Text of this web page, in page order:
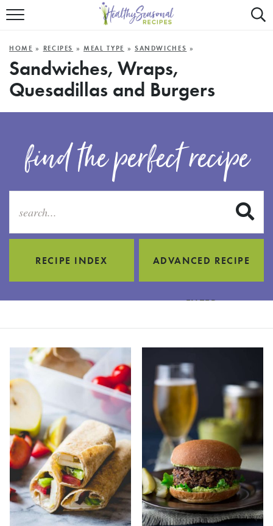
Mobile
Trigger
ALL RECIPES
FAST AND EASY
MAIN COURSE
BEST OF
SUMMER
HOME » RECIPES »MEAL TYPE » SANDWICHES »
Sandwiches, Wraps,
Quesadillas and Burgers
find the perfect recipe
RECIPE INDEX ADVANCED RECIPE
FILTER